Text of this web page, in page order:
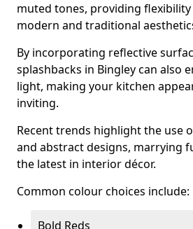
muted tones, providing
modern and traditional
By incorporating reflective
splashbacks in Bingley can also
light, making your kitchen
inviting.
Recent trends highlight the use
and abstract designs, marrying
the latest in interior décor.
Common colour choices include:
Bold Reds